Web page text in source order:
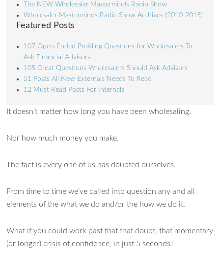
The NEW Wholesaler Masterminds Radio Show
Wholesaler Masterminds Radio Show Archives (2010-2015)
Featured Posts
107 Open-Ended Profiling Questions for Wholesalers To
Ask Financial Advisors
105 Great Questions Wholesalers Should Ask Advisors
51 Posts All New Externals Needs To Read
12 Must Read Posts For Internals
It doesn’t matter how long you have been wholesaling.
Nor how much money you make.
The fact is every one of us has doubted ourselves.
From time to time we’ve called into question any and all
elements of the what we do and/or the how we do it.
What if you could work past that that doubt, that momentary
(or longer) crisis of confidence, in just 5 seconds?